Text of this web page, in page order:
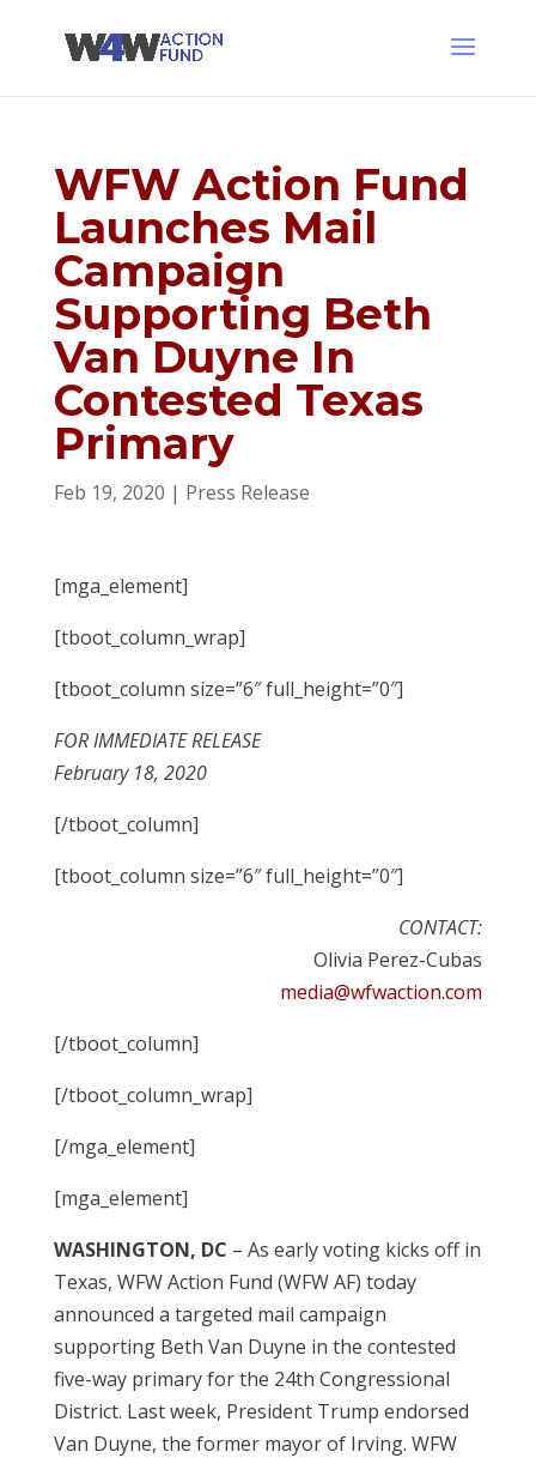
WFW Action Fund
Launches Mail
Campaign
Supporting Beth
Van Duyne In
Contested Texas
Primary
Feb 19, 2020 | Press Release
[mga_element]
[tboot_column_wrap]
[tboot_column size=”6″ full_height=”0″]
FOR IMMEDIATE RELEASE
February 18, 2020
[/tboot_column]
[tboot_column size=”6″ full_height=”0″]
CONTACT:
Olivia Perez-Cubas
media@wfwaction.com
[/tboot_column]
[/tboot_column_wrap]
[/mga_element]
[mga_element]
WASHINGTON, DC – As early voting kicks off in
Texas, WFW Action Fund (WFW AF) today
announced a targeted mail campaign
supporting Beth Van Duyne in the contested
five-way primary for the 24th Congressional
District. Last week, President Trump endorsed
Van Duyne, the former mayor of Irving. WFW